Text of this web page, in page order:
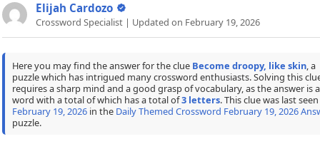
Elijah Cardozo
Crossword Specialist | Updated on February 19, 2026
Here you may find the answer for the clue Become droopy, like skin, a
puzzle which has intrigued many crossword enthusiasts. Solving this
requires a sharp mind and a good grasp of vocabulary, as the answer is a
word with a total of which has a total of3 letters. This clue was last
February 19, 2026in the Daily Themed Crossword February 19, 2026
puzzle.